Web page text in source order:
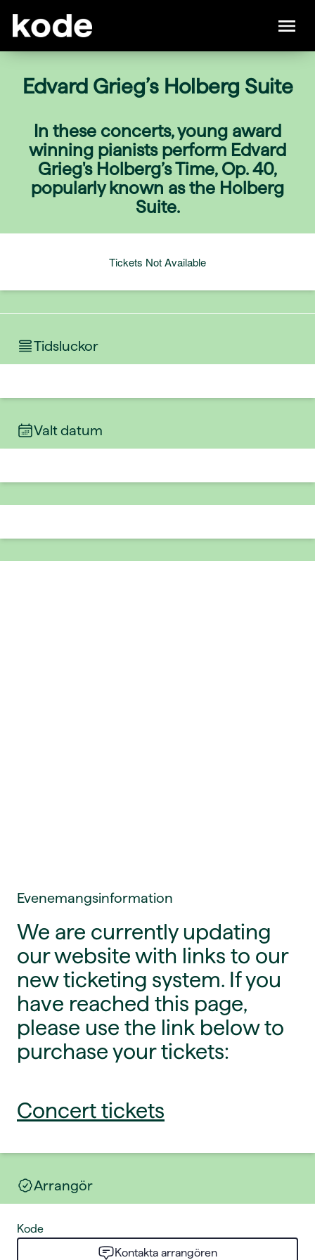
Edvard Grieg’s Holberg Suite
In these concerts, young award
winning pianists perform Edvard
Grieg's Holberg’s Time, Op. 40,
popularly known as the Holberg
Suite.
Tickets Not Available
Tidsluckor
Valt datum
Evenemangsinformation
We are currently updating
our website with links to our
new ticketing system. If you
have reached this page,
please use the link below to
purchase your tickets:
Concert tickets
Arrangör
Kode
Kontakta arrangören